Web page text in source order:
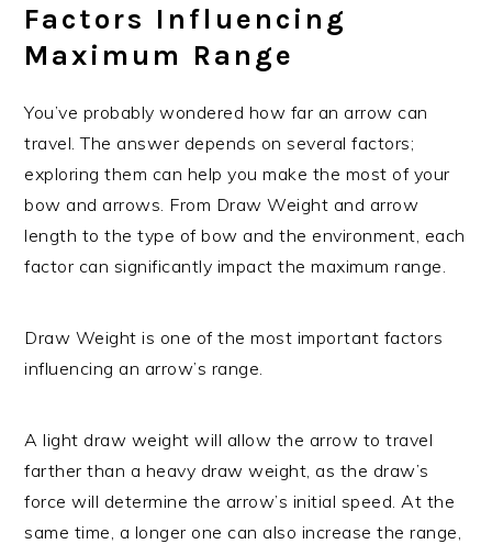
Factors Influencing
Maximum Range
You’ve probably wondered how far an arrow can
travel. The answer depends on several factors;
exploring them can help you make the most of your
bow and arrows. From Draw Weight and arrow
length to the type of bow and the environment, each
factor can significantly impact the maximum range.
Draw Weight is one of the most important factors
influencing an arrow’s range.
A light draw weight will allow the arrow to travel
farther than a heavy draw weight, as the draw’s
force will determine the arrow’s initial speed. At the
same time, a longer one can also increase the range,